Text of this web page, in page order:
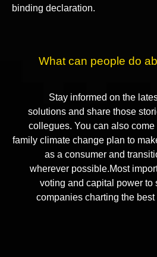
binding declaration.
What can people do
Stay informed on the
solutions and share those
collegues. You can also
family climate change plan to
as a consumer and
wherever possible.Most
voting and capital power to
companies charting the